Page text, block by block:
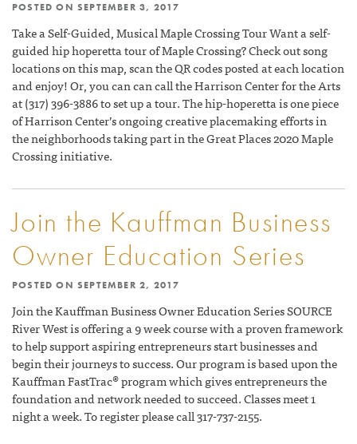
POSTED ON SEPTEMBER 3, 2017
Take a Self-Guided, Musical Maple Crossing Tour Want a self-
guided hip hoperetta tour of Maple Crossing? Check out song
locations on this map, scan the QR codes posted at each location
and enjoy! Or, you can can call the Harrison Center for the Arts
at (317) 396-3886 to set up a tour. The hip-hoperetta is one piece
of Harrison Center’s ongoing creative placemaking efforts in
the neighborhoods taking part in the Great Places 2020 Maple
Crossing initiative.
Join the Kauffman Business
Owner Education Series
POSTED ON SEPTEMBER 2, 2017
Join the Kauffman Business Owner Education Series SOURCE
River West is offering a 9 week course with a proven framework
to help support aspiring entrepreneurs start businesses and
begin their journeys to success. Our program is based upon the
Kauffman FastTrac® program which gives entrepreneurs the
foundation and network needed to succeed. Classes meet 1
night a week. To register please call 317-737-2155.